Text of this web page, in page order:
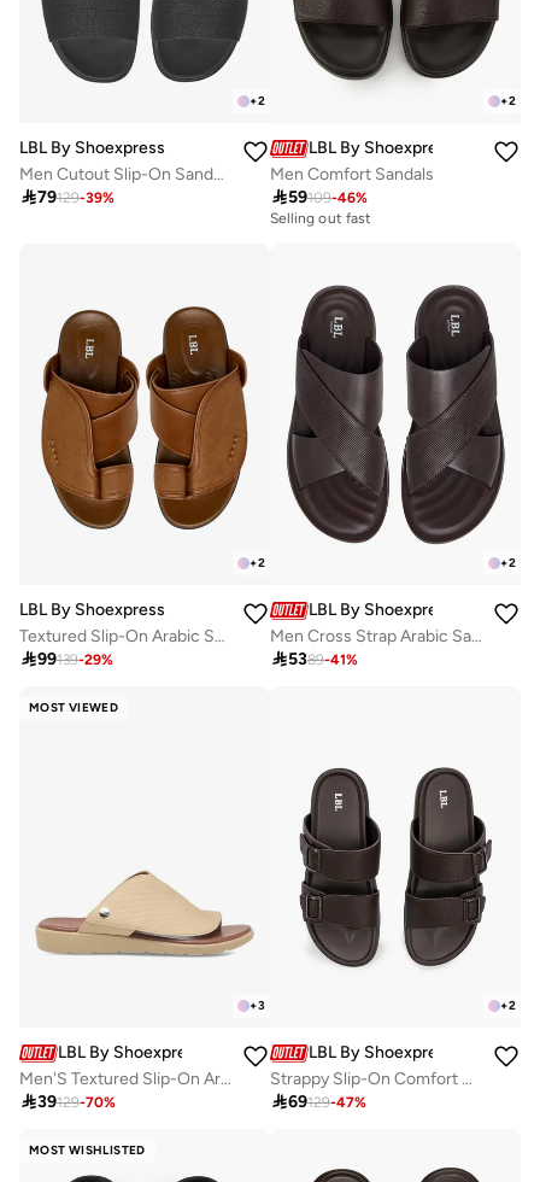
+2
LBL By Shoexpress
Men Cutout Slip-On Sandals
79129-39%
+2
LBL By Shoexpress
Men Comfort Sandals
59109-46%
Selling out fast
+2
LBL By Shoexpress
Textured Slip-On Arabic Sandals with Toe Loop
99139-29%
+2
LBL By Shoexpress
Men Cross Strap Arabic Sandals
5389-41%
MOST VIEWED
+3
LBL By Shoexpress
Men'S Textured Slip-On Arabic Sandals
39129-70%
+2
LBL By Shoexpress
Strappy Slip-On Comfort Sandals
69129-47%
MOST WISHLISTED